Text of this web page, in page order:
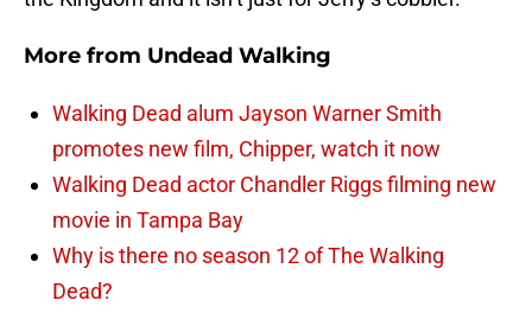
More from Undead Walking
Walking Dead alum Jayson Warner Smith
promotes new film, Chipper, watch it now
Walking Dead actor Chandler Riggs filming new
movie in Tampa Bay
Why is there no season 12 of The Walking
Dead?